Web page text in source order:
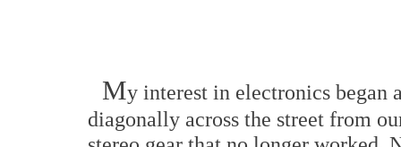
My interest in electronics began
diagonally across the street from